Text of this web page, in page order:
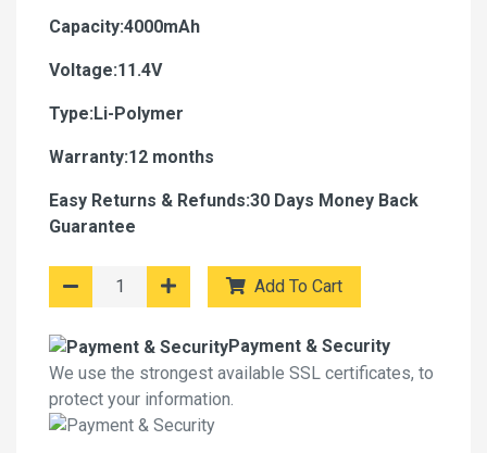
Capacity:4000mAh
Voltage:11.4V
Type:Li-Polymer
Warranty:12 months
Easy Returns & Refunds:30 Days Money Back
Guarantee
Add To Cart
Payment & Security
We use the strongest available SSL certificates, to
protect your information.